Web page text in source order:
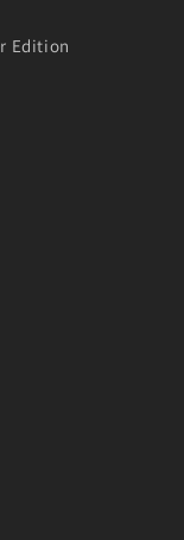
Edition